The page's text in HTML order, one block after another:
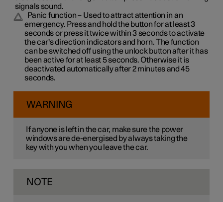
signals sound.
Panic function– Used to attract attention in an
emergency. Press and hold the button for at least 3
seconds or press it twice within 3 seconds to activate
the car's direction indicators and horn. The function
can be switched off using the unlock button after it has
been active for at least 5 seconds. Otherwise it is
deactivated automatically after 2 minutes and 45
seconds.
WARNING
If anyone is left in the car, make sure the power
windows are de-energised by always taking the
key with you when you leave the car.
NOTE